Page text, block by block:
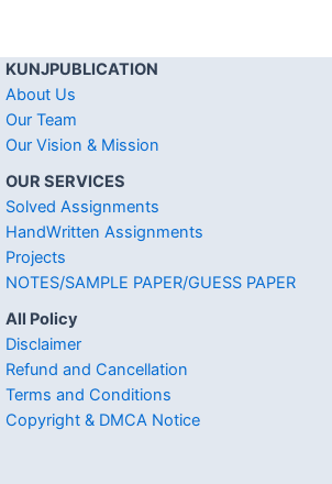
KUNJPUBLICATION
About Us
Our Team
Our Vision & Mission
OUR SERVICES
Solved Assignments
HandWritten Assignments
Projects
NOTES/SAMPLE PAPER/GUESS PAPER
All Policy
Disclaimer
Refund and Cancellation
Terms and Conditions
Copyright & DMCA Notice